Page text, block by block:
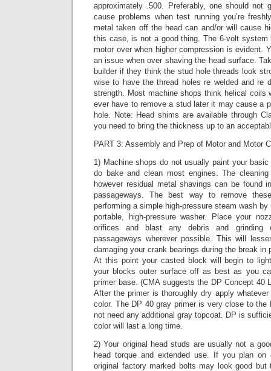
approximately .500. Preferably, one should not
cause problems when test running you’re
metal taken off the head can and/or will cause
this case, is not a good thing. The 6-volt system
motor over when higher compression is evident.
an issue when over shaving the head surface.
builder if they think the stud hole threads look
wise to have the thread holes re welded and re
strength. Most machine shops think helical coils
ever have to remove a stud later it may cause a
hole. Note: Head shims are available through
you need to bring the thickness up to an
PART 3: Assembly and Prep of Motor and Motor
1) Machine shops do not usually paint your
do bake and clean most engines. The
however residual metal shavings can be found
passageways. The best way to remove
performing a simple high-pressure steam wash
portable, high-pressure washer. Place your
orifices and blast any debris and
passageways wherever possible. This will
damaging your crank bearings during the break in
At this point your casted block will begin to
your blocks outer surface off as best as you
primer base. (CMA suggests the DP Concept 40
After the primer is thoroughly dry apply
color. The DP 40 gray primer is very close to the
not need any additional gray topcoat. DP is
color will last a long time.
2) Your original head studs are usually not a
head torque and extended use. If you plan on
original factory marked bolts may look good